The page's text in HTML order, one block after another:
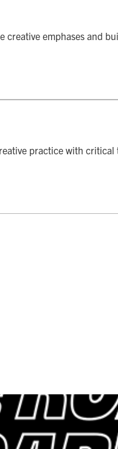
creative emphases and
practice with